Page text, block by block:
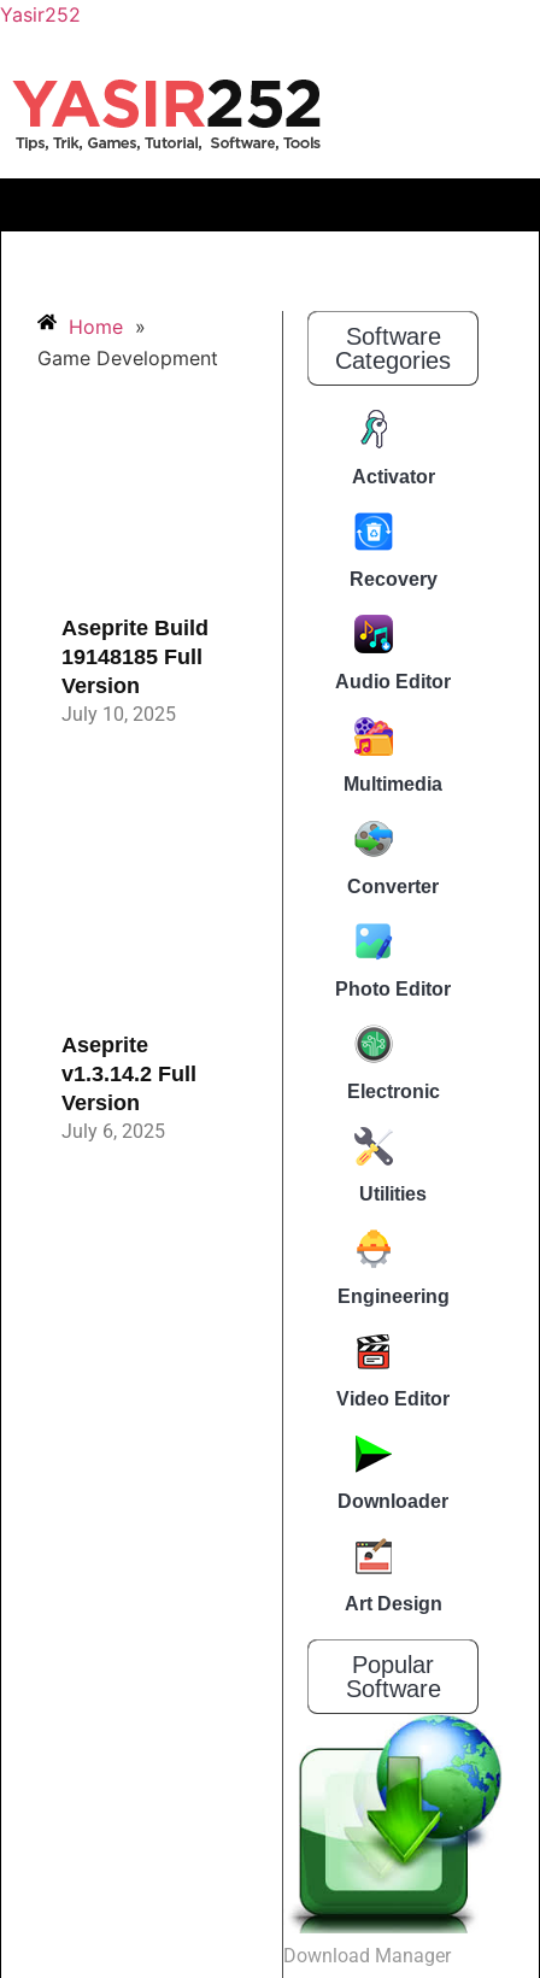
Yasir252
Home »
Game Development
Aseprite Build
19148185 Full
Version
July 10, 2025
Aseprite
v1.3.14.2 Full
Version
July 6, 2025
Software
Categories
Activator
Recovery
Audio Editor
Multimedia
Converter
Photo Editor
Electronic
Utilities
Engineering
Video Editor
Downloader
Art Design
Popular
Software
Download Manager